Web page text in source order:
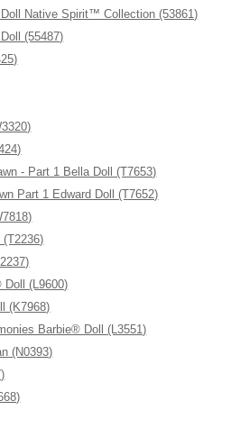
Native Spirit™ Collection (53861)
(55487)
- Part 1 Bella Doll (T7653)
Part 1 Edward Doll (T7652)
(L9600)
(K7968)
Barbie® Doll (L3551)
(N0393)